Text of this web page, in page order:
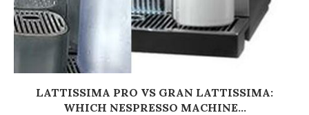
LATTISSIMA PRO VS GRAN LATTISSIMA:
WHICH NESPRESSO MACHINE...